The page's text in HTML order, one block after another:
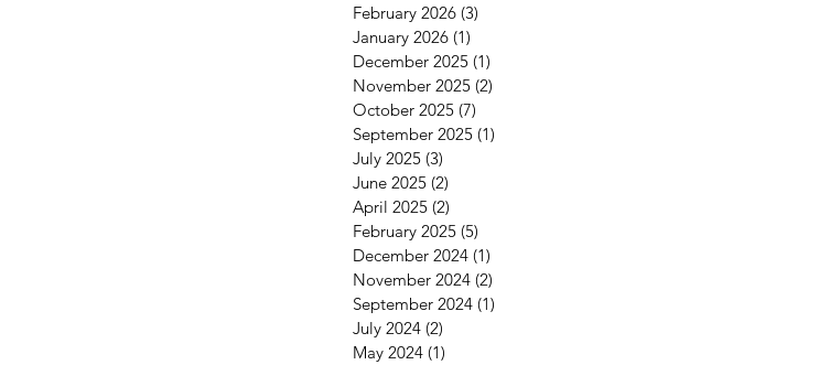
February 2026 (3)
January 2026 (1)
December 2025 (1)
November 2025 (2)
October 2025 (7)
September 2025 (1)
July 2025 (3)
June 2025 (2)
April 2025 (2)
February 2025 (5)
December 2024 (1)
November 2024 (2)
September 2024 (1)
July 2024 (2)
May 2024 (1)